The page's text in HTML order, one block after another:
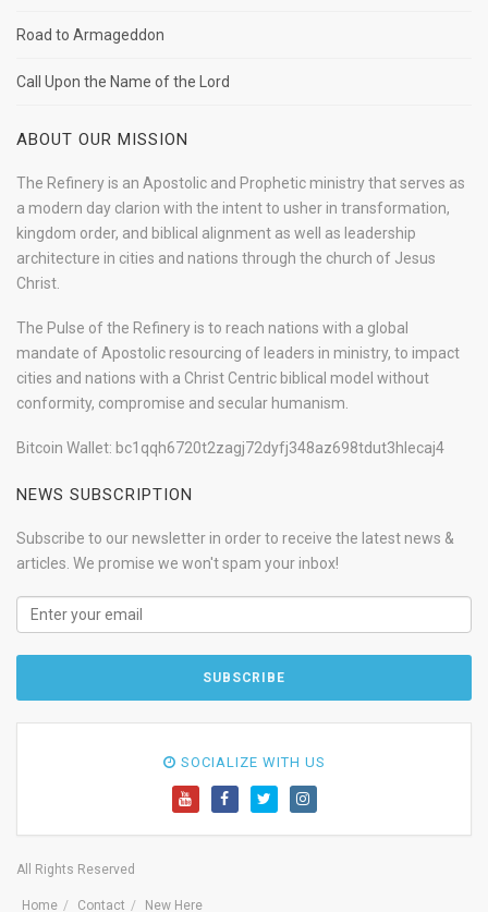
Road to Armageddon
Call Upon the Name of the Lord
ABOUT OUR MISSION
The Refinery is an Apostolic and Prophetic ministry that serves as
a modern day clarion with the intent to usher in transformation,
kingdom order, and biblical alignment as well as leadership
architecture in cities and nations through the church of Jesus
Christ.
The Pulse of the Refinery is to reach nations with a global
mandate of Apostolic resourcing of leaders in ministry, to impact
cities and nations with a Christ Centric biblical model without
conformity, compromise and secular humanism.
Bitcoin Wallet: bc1qqh6720t2zagj72dyfj348az698tdut3hlecaj4
NEWS SUBSCRIPTION
Subscribe to our newsletter in order to receive the latest news &
articles. We promise we won't spam your inbox!
SOCIALIZE WITH US
All Rights Reserved
Home Contact New Here